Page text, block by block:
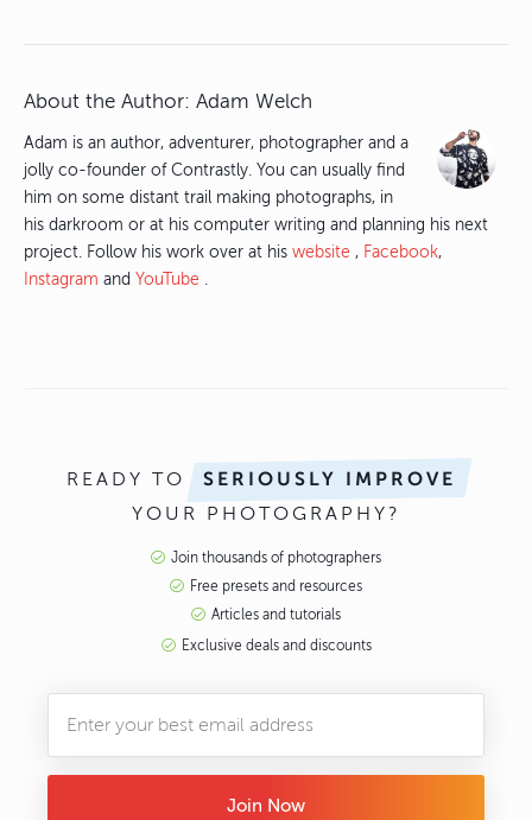
About the Author: Adam Welch
Adam is an author, adventurer, photographer and a
jolly co-founder of Contrastly. You can usually find
him on some distant trail making photographs, in
his darkroom or at his computer writing and planning his next
project. Follow his work over at his website , Facebook,
Instagram and YouTube .
READY TO SERIOUSLY IMPROVE
YOUR PHOTOGRAPHY?
Join thousands of photographers
Free presets and resources
Articles and tutorials
Exclusive deals and discounts
Join Now